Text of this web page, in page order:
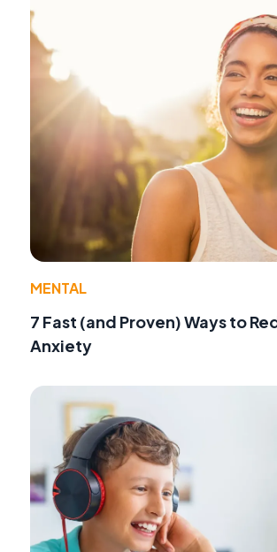
MENTAL
7 Fast (and Proven) Ways to
Anxiety